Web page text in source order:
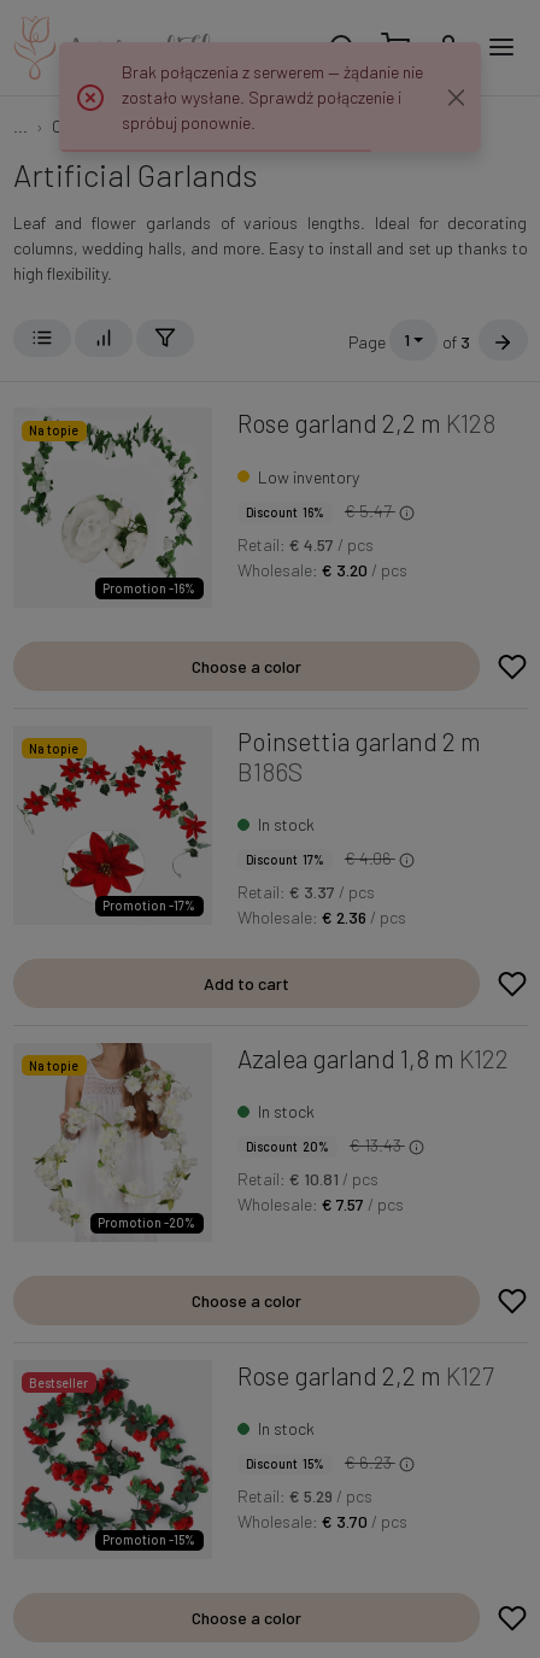
Creepers and garlands Garlands
Artificial Garlands
Leaf and flower garlands of various lengths. Ideal for decorating
columns, wedding halls, and more. Easy to install and set up thanks to
high flexibility.
Page 1 of 3
Na topie
Promotion -16%
Rose garland 2,2 m K128
Low inventory
Discount 16%
€ 5.47
Retail: € 4.57 / pcs
Wholesale:€ 3.20 / pcs
Choose a color
Na topie
Promotion -17%
Poinsettia garland 2 m
B186S
In stock
Discount 17%
€ 4.06
Retail: € 3.37 / pcs
Wholesale:€ 2.36 / pcs
Add to cart
Na topie
Promotion -20%
Azalea garland 1,8 m K122
In stock
Discount 20%
€ 13.43
Retail: € 10.81 / pcs
Wholesale:€ 7.57 / pcs
Choose a color
Bestseller
Promotion -15%
Rose garland 2,2 m K127
In stock
Discount 15%
€ 6.23
Retail: € 5.29 / pcs
Wholesale:€ 3.70 / pcs
Choose a color
Brak połączenia z serwerem — żądanie nie
zostało wysłane. Sprawdź połączenie i
spróbuj ponownie.